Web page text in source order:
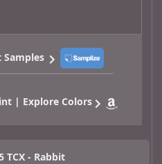
Samples
| Explore Colors
TCX - Rabbit